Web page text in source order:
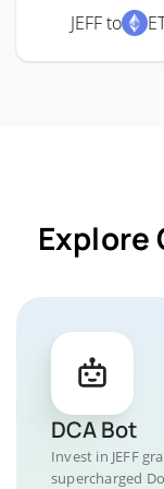
JEFF to
Explore
DCA Bot
Invest in JEFF
supercharged